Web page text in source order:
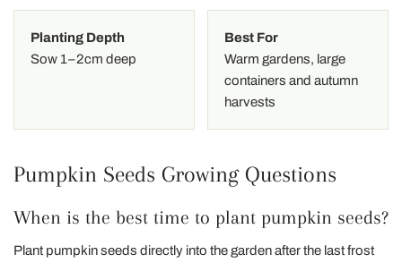
Planting Depth
Sow 1–2cm deep
Best For
Warm gardens, large
containers and autumn
harvests
Pumpkin Seeds Growing Questions
When is the best time to plant pumpkin seeds?
Plant pumpkin seeds directly into the garden after the last frost